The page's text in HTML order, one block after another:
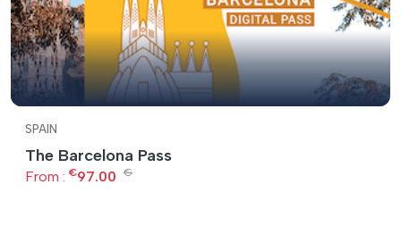
SPAIN
The Barcelona Pass
From : €97.00 €